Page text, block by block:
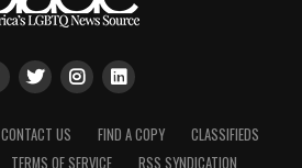
CONTACT US FIND A COPY
CLASSIFIEDS
TERMS OF SERVICE RSS SYNDICATION